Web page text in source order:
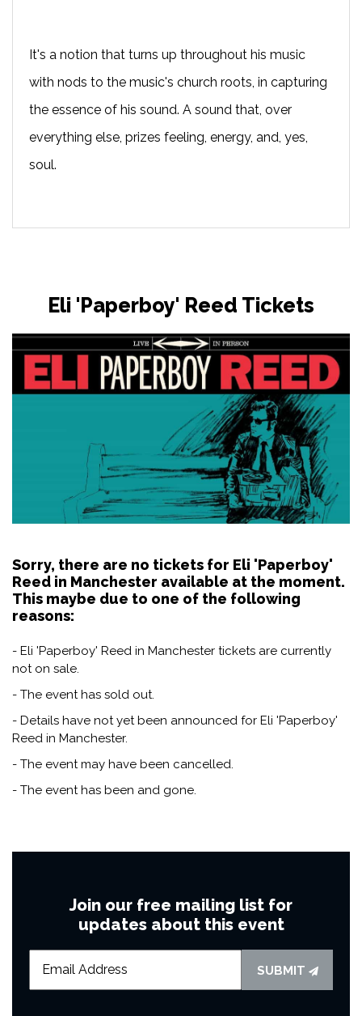
It's a notion that turns up throughout his music
with nods to the music's church roots, in capturing
the essence of his sound. A sound that, over
everything else, prizes feeling, energy, and, yes,
soul.
Eli 'Paperboy' Reed Tickets
Sorry, there are no tickets for Eli 'Paperboy'
Reed in Manchester available at the moment.
This maybe due to one of the following
reasons:
- Eli 'Paperboy' Reed in Manchester tickets are currently
not on sale.
- The event has sold out.
- Details have not yet been announced for Eli 'Paperboy'
Reed in Manchester.
- The event may have been cancelled.
- The event has been and gone.
Join our free mailing list for
updates about this event
SUBMIT